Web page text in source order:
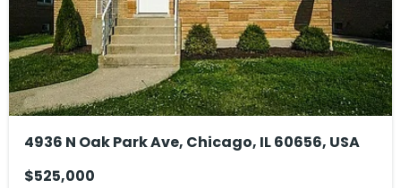
4936 N Oak Park Ave, Chicago, IL 60656, USA
$525,000